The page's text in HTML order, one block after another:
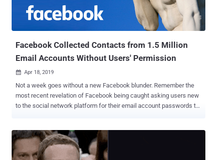
Facebook Collected Contacts from 1.5 Million
Email Accounts Without Users' Permission
 Apr 18, 2019
Not a week goes without a new Facebook blunder. Remember the
most recent revelation of Facebook being caught asking users new
to the social network platform for their email account passwords to
and secretly gather a copy of their saved contacts. Now it turns out
that the collection of email contacts was true, Facebook finally
admits. In a statement released on Wednesday, Facebook said the